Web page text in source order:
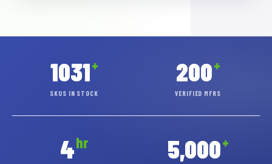
1031+
SKUS IN STOCK
200+
VERIFIED MFRS
4hr 5,000+